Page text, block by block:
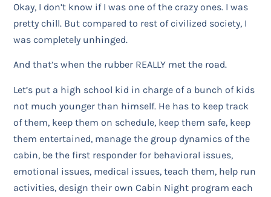
Okay, I don’t know if I was one of the crazy ones. I was
pretty chill. But compared to rest of civilized society, I
was completely unhinged.
And that’s when the rubber REALLY met the road.
Let’s put a high school kid in charge of a bunch of kids
not much younger than himself. He has to keep track
of them, keep them on schedule, keep them safe, keep
them entertained, manage the group dynamics of the
cabin, be the first responder for behavioral issues,
emotional issues, medical issues, teach them, help run
activities, design their own Cabin Night program each